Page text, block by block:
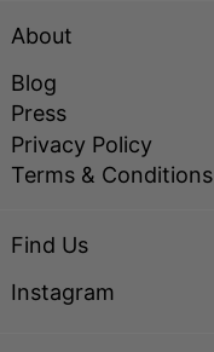
About
Blog
Press
Privacy Policy
Terms & Conditions
Find Us
Instagram